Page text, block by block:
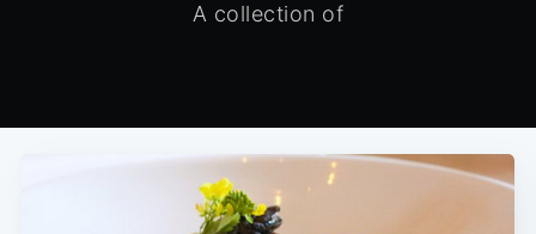
A collection of